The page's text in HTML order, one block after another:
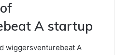
A startup
wiggersventurebeat A